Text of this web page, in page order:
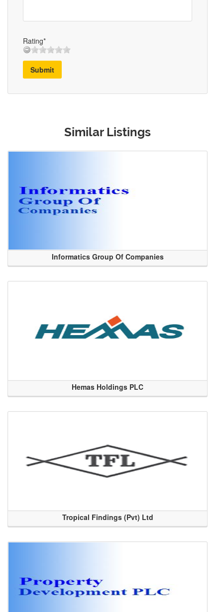
Rating*
Submit
Similar Listings
Informatics Group Of Companies
Hemas Holdings PLC
Tropical Findings (Pvt) Ltd